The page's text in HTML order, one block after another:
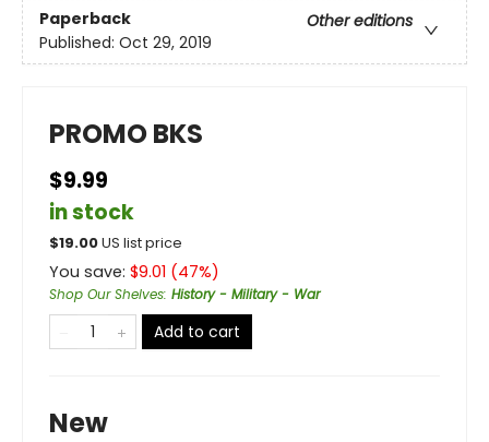
Paperback
Other editions
Published: Oct 29, 2019
PROMO BKS
$9.99
in stock
$19.00US list price
You save: $9.01 (47%)
Shop Our Shelves: History - Military - War
Add to cart
New